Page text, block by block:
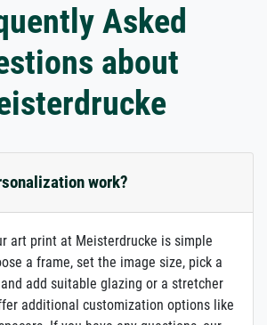
Asked
about
work?
art print at Meisterdrucke is simple
a frame, set the image size, pick a
add suitable glazing or a stretcher
additional customization options like